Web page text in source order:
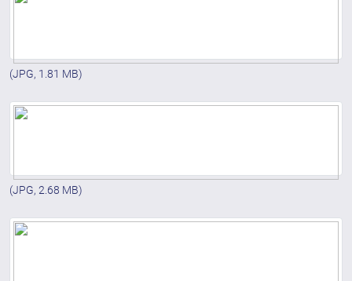
(JPG, 1.81 MB)
(JPG, 2.68 MB)